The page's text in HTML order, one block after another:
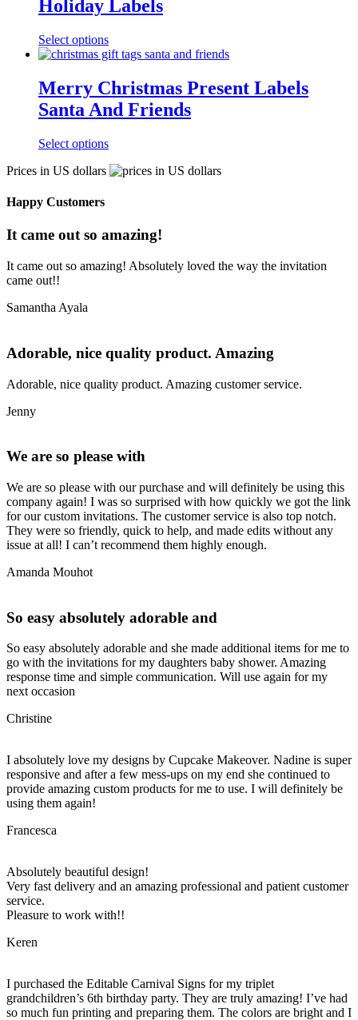
Holiday Labels
Select options
Merry Christmas Present Labels
Santa And Friends
Select options
Prices in US dollars
Happy Customers
It came out so amazing!
It came out so amazing! Absolutely loved the way the invitation
came out!!
Samantha Ayala
Adorable, nice quality product. Amazing
Adorable, nice quality product. Amazing customer service.
Jenny
We are so please with
We are so please with our purchase and will definitely be using this
company again! I was so surprised with how quickly we got the link
for our custom invitations. The customer service is also top notch.
They were so friendly, quick to help, and made edits without any
issue at all! I can’t recommend them highly enough.
Amanda Mouhot
So easy absolutely adorable and
So easy absolutely adorable and she made additional items for me to
go with the invitations for my daughters baby shower. Amazing
response time and simple communication. Will use again for my
next occasion
Christine
I absolutely love my designs by Cupcake Makeover. Nadine is super
responsive and after a few mess-ups on my end she continued to
provide amazing custom products for me to use. I will definitely be
using them again!
Francesca
Absolutely beautiful design!
Very fast delivery and an amazing professional and patient customer
service.
Pleasure to work with!!
Keren
I purchased the Editable Carnival Signs for my triplet
grandchildren’s 6th birthday party. They are truly amazing! I’ve had
so much fun printing and preparing them. The colors are bright and I